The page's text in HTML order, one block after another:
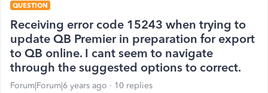
QUESTION
Receiving error code 15243 when trying to
update QB Premier in preparation for export
to QB online. I cant seem to navigate
through the suggested options to correct.
Forum|Forum|6 years ago 10 replies